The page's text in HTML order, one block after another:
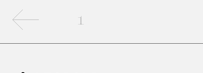
Previous page
1